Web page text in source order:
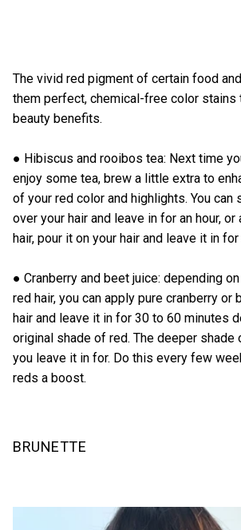
The vivid red pigment of certain food
them perfect, chemical-free color stains
beauty benefits.
● Hibiscus and rooibos tea: Next time
enjoy some tea, brew a little extra to
of your red color and highlights. You can
over your hair and leave in for an hour,
hair, pour it on your hair and leave it in
● Cranberry and beet juice: depending
red hair, you can apply pure cranberry or
hair and leave it in for 30 to 60 minutes
original shade of red. The deeper shade
you leave it in for. Do this every few
reds a boost.
BRUNETTE